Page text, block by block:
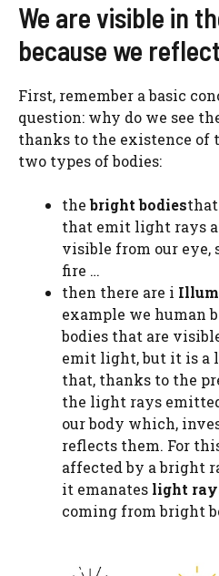
We are visible in
because we
First, remember a basic
question: why do we see
thanks to the existence of
two types of bodies:
thebright bodies
that emit light rays
visible from our eye,
fire …
then there are i
example we human
bodies that are
emit light, but it is a
that, thanks to the
the light rays
our body which,
reflects them. For
affected by a bright
it emanates light
coming from bright